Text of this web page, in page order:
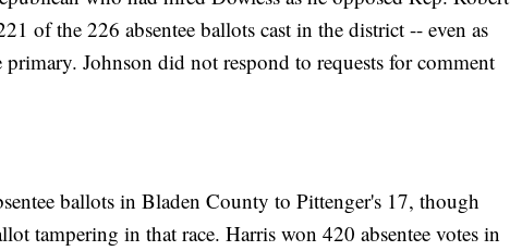
of the 226 absentee ballots cast in the district -- even as
Johnson did not respond to requests for comment
ballots in Bladen County to Pittenger's 17, though
tampering in that race. Harris won 420 absentee votes in